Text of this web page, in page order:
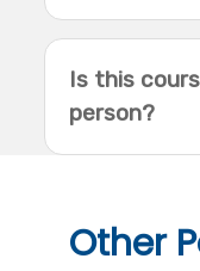
Is this
person?
Other